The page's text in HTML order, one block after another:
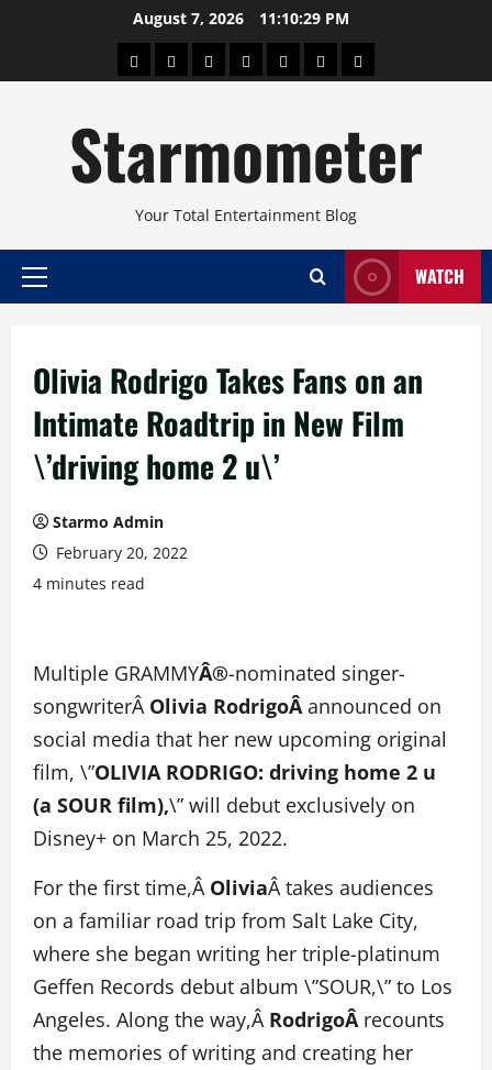
August 7, 2026 11:10:30 PM
AboutBeautyConcertsPinoyHealthTravelArts
Starmometer
Your Total Entertainment Blog
Primary
WATCH
Olivia Rodrigo Takes Fans on an
Intimate Roadtrip in New Film
\’driving home 2 u\’
Starmo Admin
February 20, 2022
4 minutes read
Multiple GRAMMYÂ®-nominated singer-
songwriterÂ Olivia RodrigoÂannounced on
social media that her new upcoming original
film, \”OLIVIA RODRIGO: driving home 2 u
(a SOUR film),\” will debut exclusively on
Disney+ on March 25, 2022.
For the first time,Â OliviaÂ takes audiences
on a familiar road trip from Salt Lake City,
where she began writing her triple-platinum
Geffen Records debut album \”SOUR,\” to Los
Angeles. Along the way,Â RodrigoÂ recounts
the memories of writing and creating her